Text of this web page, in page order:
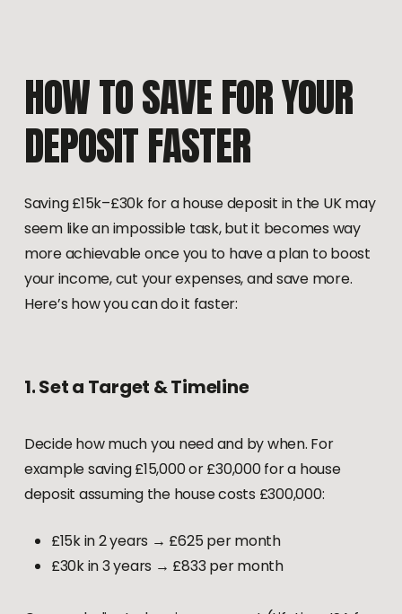
HOWTOSAVEFORYOUR
DEPOSITFASTER
Saving £15k–£30k for a house deposit in the UK may
seem like an impossible task, but it becomes way
more achievable once you to have a plan to boost
your income, cut your expenses, and save more.
Here’s how you can do it faster:
1.Seta Target &Timeline
Decide how much you need and by when. For
example saving £15,000 or £30,000 for a house
deposit assuming the house costs £300,000:
£15k in 2 years → £625 per month
£30k in 3 years → £833 per month